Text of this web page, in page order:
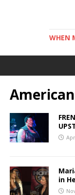
WHEN
in